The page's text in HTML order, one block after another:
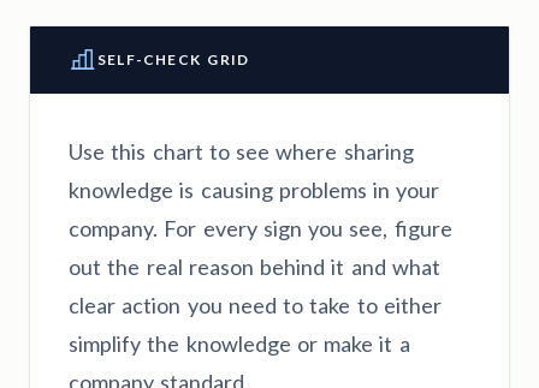
SELF-CHECK GRID
Use this chart to see where sharing
knowledge is causing problems in your
company. For every sign you see, figure
out the real reason behind it and what
clear action you need to take to either
simplify the knowledge or make it a
company standard.